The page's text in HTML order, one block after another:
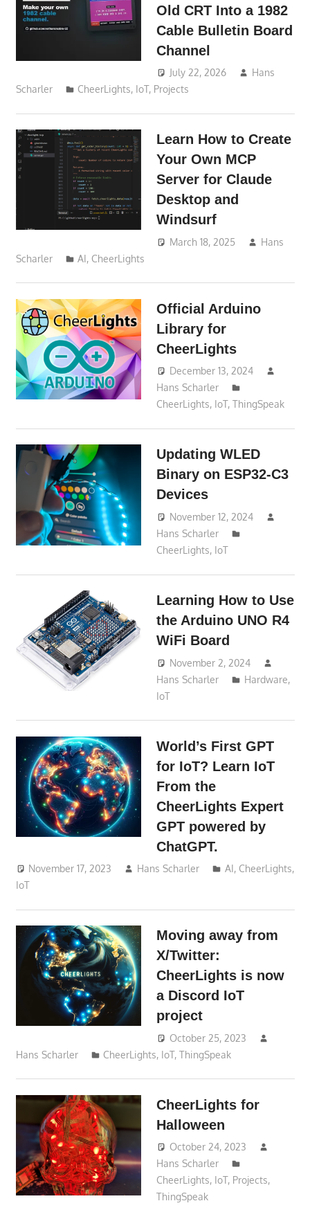
Old CRT Into a 1982
Cable Bulletin Board
Channel
July 22, 2026
Hans
Scharler
CheerLights, IoT, Projects
Learn How to Create
Your Own MCP
Server for Claude
Desktop and
Windsurf
March 18, 2025
Hans
Scharler
AI, CheerLights
Official Arduino
Library for
CheerLights
December 13, 2024
Hans Scharler
CheerLights, IoT,ThingSpeak
Updating WLED
Binary on ESP32-C3
Devices
November 12, 2024
Hans Scharler
CheerLights, IoT
Learning How to Use
the Arduino UNO R4
WiFi Board
November 2, 2024
Hans Scharler
Hardware,
IoT
World’s First GPT
for IoT? Learn IoT
From the
CheerLights Expert
GPT powered by
ChatGPT.
November 17, 2023 Hans Scharler AI, CheerLights,
IoT
Moving away from
X/Twitter:
CheerLights is now
a Discord IoT
project
October 25, 2023
Hans Scharler
CheerLights, IoT,ThingSpeak
CheerLights for
Halloween
October 24, 2023
Hans Scharler
CheerLights, IoT, Projects,
ThingSpeak